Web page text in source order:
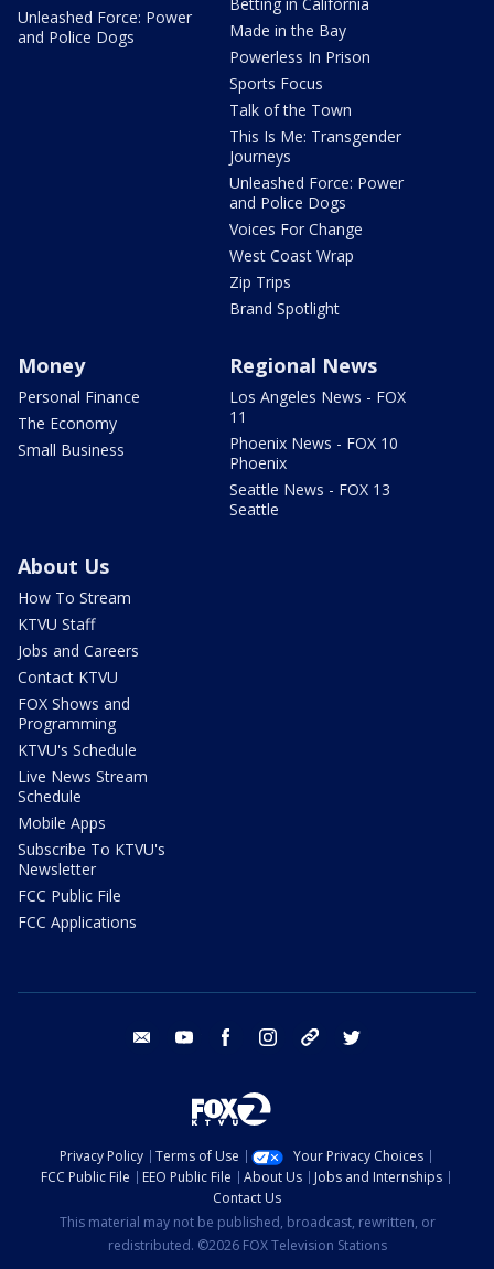
Unleashed Force: Power
and Police Dogs
Made in the Bay
Powerless In Prison
Sports Focus
Talk of the Town
This Is Me: Transgender
Journeys
Unleashed Force: Power
and Police Dogs
Voices For Change
West Coast Wrap
Zip Trips
Brand Spotlight
Money
Personal Finance
The Economy
Small Business
Regional News
Los Angeles News - FOX
11
Phoenix News - FOX 10
Phoenix
Seattle News - FOX 13
Seattle
About Us
How To Stream
KTVU Staff
Jobs and Careers
Contact KTVU
FOX Shows and
Programming
KTVU's Schedule
Live News Stream
Schedule
Mobile Apps
Subscribe To KTVU's
Newsletter
FCC Public File
FCC Applications
email youtube facebook instagram tik tok
Privacy Policy Terms of Use
Your Privacy Choices
FCC Public File
EEO Public File About Us
Jobs and Internships
Contact Us
This material may not be published, broadcast, rewritten, or
redistributed. ©2026 FOX Television Stations